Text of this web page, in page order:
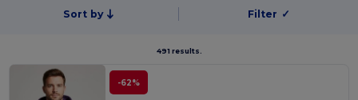
Sort by Filter ✓
491 results.
-62%